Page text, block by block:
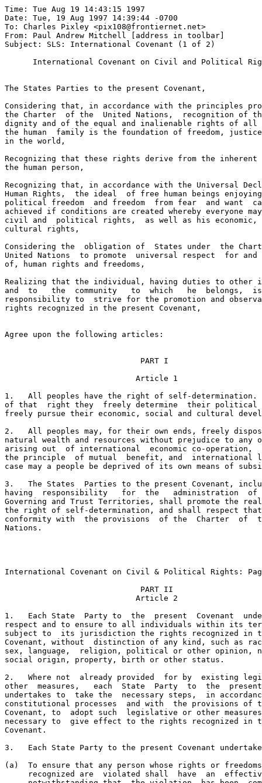
Time: Tue Aug 19 14:43:15 1997
Date: Tue, 19 Aug 1997 14:39:44 -0700
To: Charles Pixley <pix108@frontiernet.net>
From: Paul Andrew Mitchell [address in toolbar]
Subject: SLS: International Covenant (1 of 2)

      International Covenant on Civil and Political Rights


The States Parties to the present Covenant,

Considering that, in accordance with the principles proclaimed in
the Charter  of the  United Nations,  recognition of the inherent
dignity and of the equal and inalienable rights of all members of
the human  family is the foundation of freedom, justice and peace
in the world,

Recognizing that these rights derive from the inherent dignity of
the human person,

Recognizing that, in accordance with the Universal Declaration of
Human Rights,  the ideal  of free human beings enjoying civil and
political freedom  and freedom  from fear  and want  can only  be
achieved if conditions are created whereby everyone may enjoy his
civil and  political rights,  as well as his economic, social and
cultural rights,

Considering the  obligation of  States under  the Charter  of the
United Nations  to promote  universal respect  for and observance
of, human rights and freedoms,

Realizing that the individual, having duties to other individuals
and  to   the  community   to  which   he  belongs,  is  under  a
responsibility to  strive for the promotion and observance of the
rights recognized in the present Covenant,


Agree upon the following articles:


                             PART I

                            Article 1

1.   All peoples have the right of self-determination.  By virtue
of that  right they  freely determine  their political status and
freely pursue their economic, social and cultural development.

2.   All peoples may, for their own ends, freely dispose of their
natural wealth and resources without prejudice to any obligations
arising out  of international  economic co-operation,  based upon
the principle  of mutual  benefit, and  international law.  In no
case may a people be deprived of its own means of subsistence.

3.   The States  Parties to the present Covenant, including those
having  responsibility   for  the   administration  of  Non-Self-
Governing and Trust Territories, shall promote the realization of
the right of self-determination, and shall respect that right, in
conformity with  the provisions  of the  Charter  of  the  United
Nations.




International Covenant on Civil & Political Rights: Page 1 of 20

                             PART II
                            Article 2

1.   Each State  Party to  the  present  Covenant  undertakes  to
respect and to ensure to all individuals within its territory and
subject to  its jurisdiction the rights recognized in the present
Covenant, without  distinction of any kind, such as race, colour,
sex, language,  religion, political or other opinion, national or
social origin, property, birth or other status.

2.   Where not  already provided  for by  existing legislative or
other  measures,   each  State  Party  to  the  present  Covenant
undertakes to  take the  necessary steps,  in accordance with its
constitutional processes  and with  the provisions of the present
Covenant, to  adopt such  legislative or other measures as may be
necessary to  give effect to the rights recognized in the present
Covenant.

3.   Each State Party to the present Covenant undertakes:

(a)  To ensure that any person whose rights or freedoms as herein
     recognized are  violated shall  have  an  effective  remedy,
     notwithstanding that  the violation  has been  committed  by
     persons acting in an official capacity;

(b)  To ensure  that any person claiming such a remedy shall have
     his  right   thereto  determined   by  competent   judicial,
     administrative or  legislative authorities,  or by any other
     competent authority  provided for by the legal system of the
     State, and to develop the possibilities of judicial remedy;

(c)  To ensure  that the competent authorities shall enforce such
     remedies when granted.


                            Article 3

The States  Parties to  the present  Covenant undertake to ensure
the equal  right of  men and  women to the enjoyment of all civil
and political rights set forth in the present Covenant.

                            Article 4

1.   In time  of public emergency which threatens the life of the
nation and  the existence  of which is officially proclaimed, the
States  Parties   to  the  present  Covenant  may  take  measures
derogating from  their obligations  under the present Covenant to
the extent  strictly required by the exigencies of the situation,
provided that such measures are not inconsistent with their other
obligations  under   international  law   and  do   not   involve
discrimination  solely  on  the  ground  of  race,  colour,  sex,
language, religion or social origin.

2.   No derogation  from articles  6, 7,  8 (paragraphs 1 and 2),
11, 15, 16 and 18 may be made under this provision.



International Covenant on Civil & Political Rights: Page 2 of 20

3.   Any State  Party to  the present Covenant availing itself of
the right of derogation shall immediately inform the other States
Parties to  the present Covenant, through the intermediary of the
Secretary-General of  the United  Nations, of the provisions from
which it  has derogated  and of  the  reasons  by  which  it  was
actuated.   A further  communication shall  be made,  through the
same intermediary,  on the  date  on  which  it  terminates  such
derogation.


                            Article 5

1.   Nothing in  the  present  Covenant  may  be  interpreted  as
implying for  any State,  group or  person any right to engage in
any activity  or perform  any act aimed at the destruction of any
of  the  rights  and  freedoms  recognized  herein  or  at  their
limitation to  a greater  extent than  is  provided  for  in  the
present Covenant.

2.   There shall be no restriction upon or derogation from any of
the fundamental  human rights recognized or existing in any State
Party to  the present  Covenant  pursuant  to  law,  conventions,
regulations or  custom on  the pretext  that the present Covenant
does not  recognize such  rights or  that it recognizes them to a
lesser extent.


                            PART III

                            Article 6

1.   Every human  being has  the inherent  right to  life.   This
right shall  be protected  by law.   No  one shall be arbitrarily
deprived of his life.

2.   In countries  which have  not abolished  the death  penalty,
sentence of death may be imposed only for the most serious crimes
in accordance with the law in force at the time of the commission
of the  crime and  not contrary  to the provisions of the present
Covenant and  to the  Convention on the Prevention and Punishment
of the  Crime of  Genocide.  This penalty can only be carried out
pursuant to a final judgement rendered by a competent court.

3.   When deprivation  of life constitutes the crime of genocide,
it is understood that nothing in this article shall authorize any
State Party  to the  present Covenant to derogate in any way from
any obligation  assumed under the provisions of the Convention on
the Prevention and Punishment of the Crime of Genocide.

4.   Anyone sentenced  to death  shall have  the  right  to  seek
pardon or  commutation of  the  sentence.    Amnesty,  pardon  or
commutation of the sentence of death may be granted in all cases.

5.   Sentence of  death shall not be imposed for crimes committed
by persons  below eighteen  years of age and shall not be carried
out on pregnant women.



International Covenant on Civil & Political Rights: Page 3 of 20

6.   Nothing in  this article  shall be  invoked to  delay or  to
prevent the abolition of capital punishment by any State Party to
the present Covenant.


                            Article 7

No one  shall be  subjected to  torture or  to cruel,  inhuman or
degrading treatment  or punishment.   In particular, no one shall
be subjected  without his  free consent  to medical or scientific
experimentation.


                            Article 8

1.   No one shall be held in slavery; slavery and the slave-trade
in all their forms shall be prohibited.

2.   No one shall be held in servitude.

3.   (a)  No  one   shall  be   required  to  perform  forced  or
          compulsory labour

     (b)  Paragraph 3  (a) shall  not be  held  to  preclude,  in
          countries where  imprisonment with  hard labour  may be
          imposed as a punishment for a crime, the performance of
          hard  labour   in  pursuance  of  a  sentence  to  such
          punishment by a competent court.

     (c)  For the purpose of this paragraph the term "forced or
          compulsory labour" shall not include:

          (i)  Any work  or service,  not  referred  to  in  sub-
               paragraph (b),  normally required  of a person who
               is under  detention in  consequence  of  a  lawful
               order  of   a  court,   or  of   a  person  during
               conditional release from such detention;

          (ii) Any  service  of  a  military  character  and,  in
               countries   where   conscientious   objection   is
               recognized, any  national service  required by law
               of conscientious objectors;

          (iii) Any  service exacted  in cases  of  emergency  or
               calamity threatening the life or well-being of the
               community;

          (iv) Any work  or service  which forms  part of  normal
               civil obligations.


                            Article 9

1.   Everyone has  the right  to liberty  and security of person.
No one  shall be  subjected to arbitrary arrest or detention.  No
one shall  be deprived  of his liberty except on such grounds and
in accordance with such procedure as are established by law.


International Covenant on